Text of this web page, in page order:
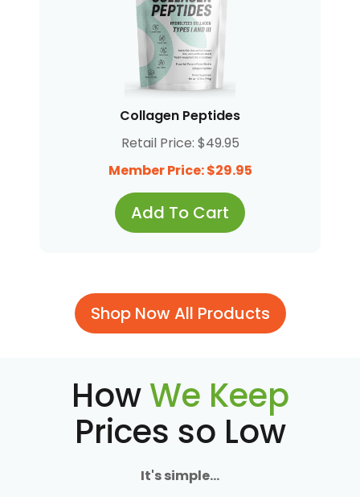
Collagen Peptides
Retail Price: $49.95
Member Price: $29.95
Add To Cart
Shop Now All Products
HowWe Keep
Prices so Low
It's simple...